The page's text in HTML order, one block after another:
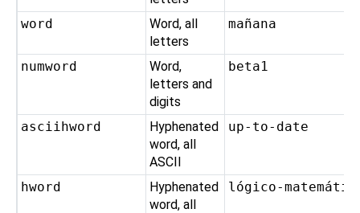
word
Word, all
letters
mañana
numword
Word,
letters and
digits
beta1
asciihword
Hyphenated
word, all
ASCII
up-to-date
hword
Hyphenated
word, all
lógico-